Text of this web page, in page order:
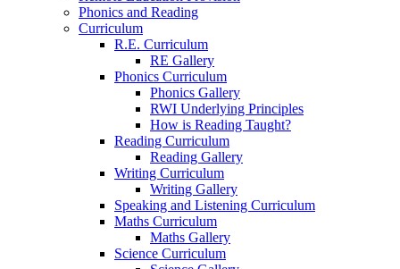
Phonics and Reading
Curriculum
R.E. Curriculum
RE Gallery
Phonics Curriculum
Phonics Gallery
RWI Underlying Principles
How is Reading Taught?
Reading Curriculum
Reading Gallery
Writing Curriculum
Writing Gallery
Speaking and Listening Curriculum
Maths Curriculum
Maths Gallery
Science Curriculum